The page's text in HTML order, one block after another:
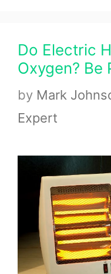
Do Electric
Oxygen? Be
by Mark
Expert